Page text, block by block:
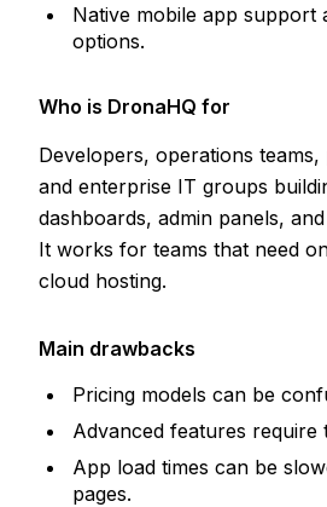
Native mobile app support
options.
Who is DronaHQ for
Developers, operations
and enterprise IT groups
dashboards, admin panels,
It works for teams that need
cloud hosting.
Main drawbacks
Pricing models can be
Advanced features require
App load times can be
pages.